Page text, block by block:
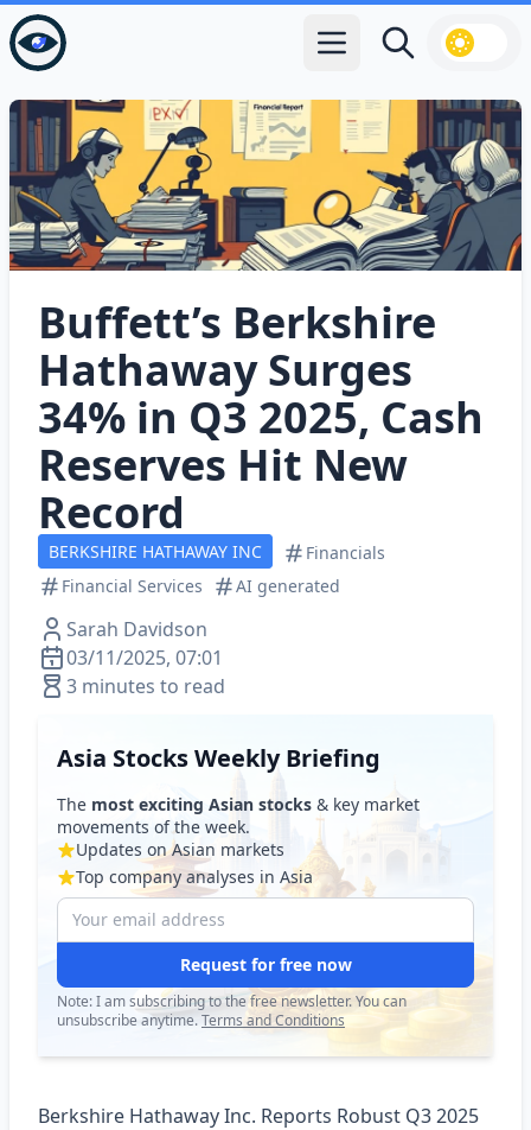
Open main menu
Search
Buffett’s Berkshire
Hathaway Surges
34% in Q3 2025, Cash
Reserves Hit New
Record
BERKSHIRE HATHAWAY INC
Financials
Financial Services
AI generated
Sarah Davidson
03/11/2025, 07:01
3 minutes to read
Asia Stocks Weekly Briefing
The most exciting Asian stocks & key market
movements of the week.
Updates on Asian markets
Top company analyses in Asia
Request for free now
Note: I am subscribing to the free newsletter. You can
unsubscribe anytime.Terms and Conditions
Berkshire Hathaway Inc. Reports Robust Q3 2025